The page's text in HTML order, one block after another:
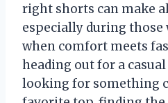
right shorts can make
especially during
when comfort meets
heading out for a
looking for something